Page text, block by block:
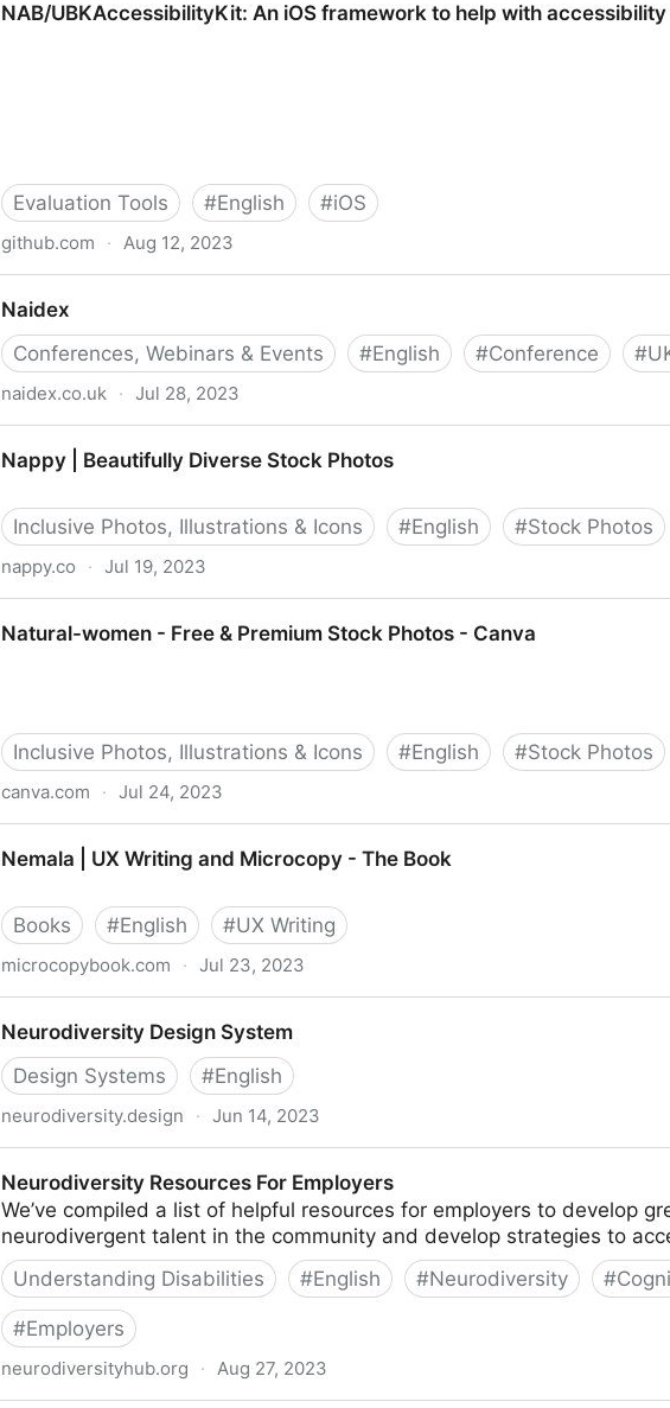
NAB/UBKAccessibilityKit: An iOS framework to help with
Evaluation Tools #English #iOS
github.com · Aug 12, 2023
Naidex
Conferences, Webinars & Events
#English #Conference #
naidex.co.uk · Jul 28, 2023
Nappy | Beautifully Diverse Stock Photos
Inclusive Photos, Illustrations & Icons #English #Stock Photos
nappy.co · Jul 19, 2023
Natural-women - Free & Premium Stock Photos - Canva
Inclusive Photos, Illustrations & Icons #English #Stock Photos
canva.com · Jul 24, 2023
Nemala | UX Writing and Microcopy - The Book
Books #English #UX Writing
microcopybook.com · Jul 23, 2023
Neurodiversity Design System
Design Systems
#English
neurodiversity.design · Jun 14, 2023
Neurodiversity Resources For Employers
We’ve compiled a list of helpful resources for employers to develop
neurodivergent talent in the community and develop strategies to
Understanding Disabilities
#English #Neurodiversity #
#Employers
neurodiversityhub.org · Aug 27, 2023